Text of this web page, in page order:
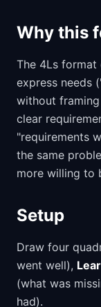
Why this
The 4Ls
express needs
without
clear
"requirements
the same
more willing to
Setup
Draw four
went well),
(what was
had).